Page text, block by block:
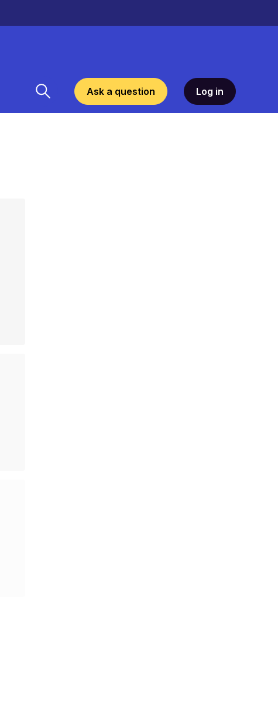
Ask a question Log in